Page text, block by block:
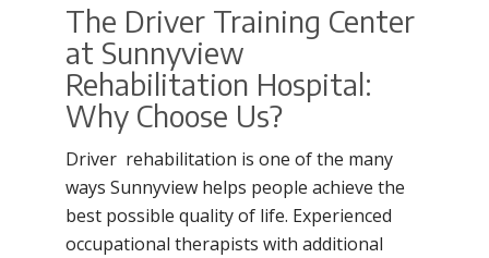
The Driver Training Center
at Sunnyview
Rehabilitation Hospital:
Why Choose Us?
Driver rehabilitation is one of the many
ways Sunnyview helps people achieve the
best possible quality of life. Experienced
occupational therapists with additional